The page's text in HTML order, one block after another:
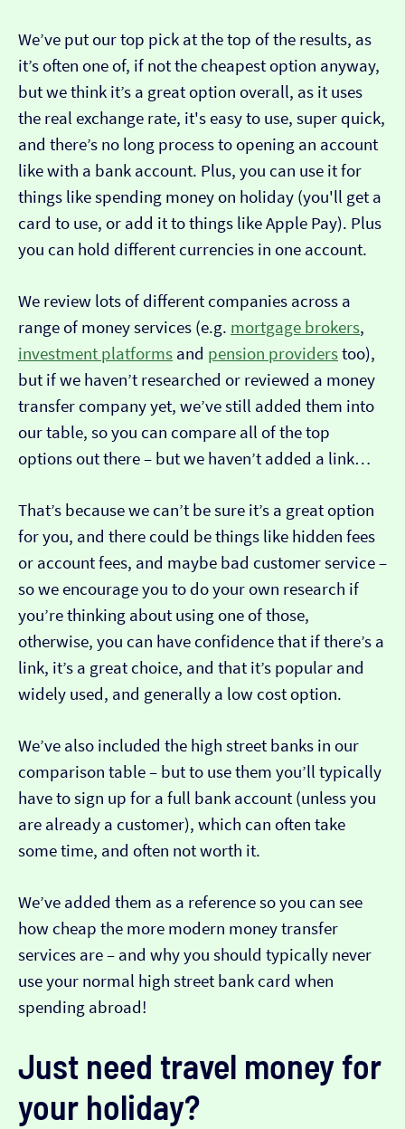
We’ve put our top pick at the top of the results, as
it’s often one of, if not the cheapest option anyway,
but we think it’s a great option overall, as it uses
the real exchange rate, it's easy to use, super quick,
and there’s no long process to opening an account
like with a bank account. Plus, you can use it for
things like spending money on holiday (you'll get a
card to use, or add it to things like Apple Pay). Plus
you can hold different currencies in one account.
We review lots of different companies across a
range of money services (e.g. mortgage brokers,
investment platforms and pension providerstoo),
but if we haven’t researched or reviewed a money
transfer company yet, we’ve still added them into
our table, so you can compare all of the top
options out there – but we haven’t added a link…
That’s because we can’t be sure it’s a great option
for you, and there could be things like hidden fees
or account fees, and maybe bad customer service –
so we encourage you to do your own research if
you’re thinking about using one of those,
otherwise, you can have confidence that if there’s a
link, it’s a great choice, and that it’s popular and
widely used, and generally a low cost option.
We’ve also included the high street banks in our
comparison table – but to use them you’ll typically
have to sign up for a full bank account (unless you
are already a customer), which can often take
some time, and often not worth it.
We’ve added them as a reference so you can see
how cheap the more modern money transfer
services are – and why you should typically never
use your normal high street bank card when
spending abroad!
Just need travel money for
your holiday?